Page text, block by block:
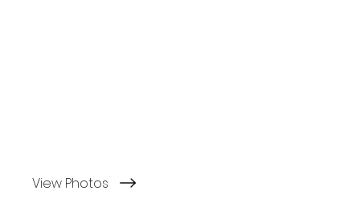
View Photos